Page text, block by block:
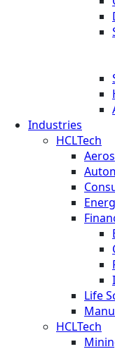
Industries
HCLTech
Life
HCLTech